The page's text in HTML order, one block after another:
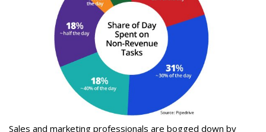
Sales and marketing professionals are bogged down by